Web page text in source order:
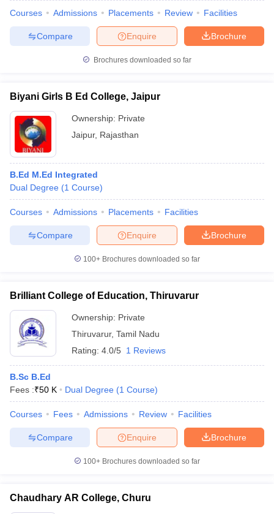
Courses Admissions Placements Review Facilities
Brochure
Enquire
Compare
Brochures downloaded so far
Biyani Girls B Ed College, Jaipur
Ownership: Private
Jaipur, Rajasthan
B.Ed M.Ed Integrated
Dual Degree (1 Course)
Courses Admissions Placements Facilities
Brochure
Enquire
Compare
100+ Brochures downloaded so far
Brilliant College of Education, Thiruvarur
Ownership: Private
Thiruvarur, Tamil Nadu
Rating: 4.0/5 1 Reviews
B.Sc B.Ed
Fees :₹50 K Dual Degree (1 Course)
Courses Fees Admissions Review Facilities
Brochure
Enquire
Compare
100+ Brochures downloaded so far
Chaudhary AR College, Churu